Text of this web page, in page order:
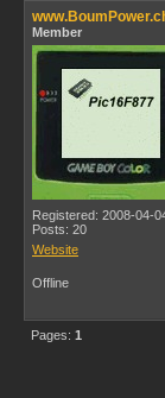
Member
Registered: 2008-04-
Posts: 20
Website
Offline
Pages: 1